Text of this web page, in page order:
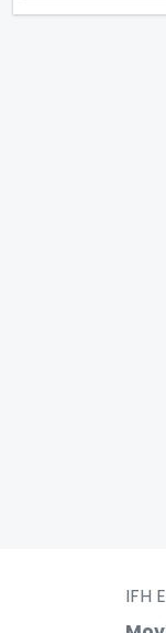
IFH